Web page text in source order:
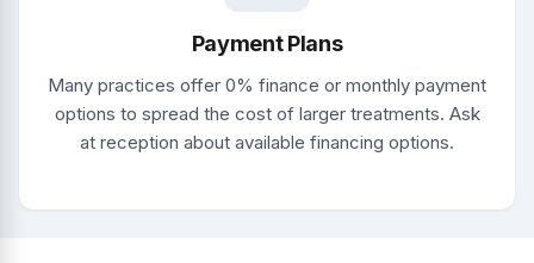
Payment Plans
Many practices offer 0% finance or monthly payment
options to spread the cost of larger treatments. Ask
at reception about available financing options.